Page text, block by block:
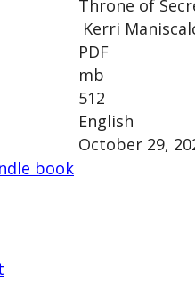
Throne of
Kerri
PDF
mb
512
English
October 29,
book